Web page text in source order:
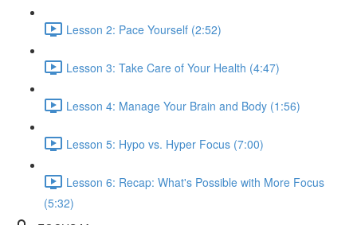
Lesson 2: Pace Yourself (2:52)
Lesson 3: Take Care of Your Health (4:47)
Lesson 4: Manage Your Brain and Body (1:56)
Lesson 5: Hypo vs. Hyper Focus (7:00)
Lesson 6: Recap: What's Possible with More Focus
(5:32)